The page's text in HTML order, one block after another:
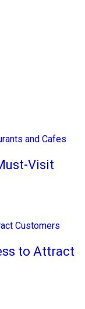
Visit
to Attract